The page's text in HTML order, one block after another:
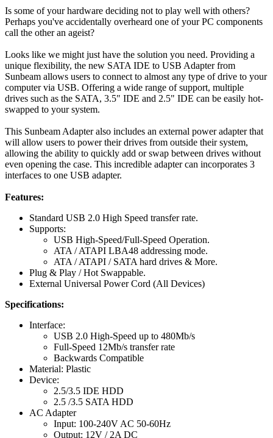
Is some of your hardware deciding not to play well with others?
Perhaps you've accidentally overheard one of your PC components
call the other an ageist?
Looks like we might just have the solution you need. Providing a
unique flexibility, the new SATA IDE to USB Adapter from
Sunbeam allows users to connect to almost any type of drive to your
computer via USB. Offering a wide range of support, multiple
drives such as the SATA, 3.5" IDE and 2.5" IDE can be easily hot-
swapped to your system.
This Sunbeam Adapter also includes an external power adapter that
will allow users to power their drives from outside their system,
allowing the ability to quickly add or swap between drives without
even opening the case. This incredible adapter can incorporates 3
interfaces to one USB adapter.
Features:
Standard USB 2.0 High Speed transfer rate.
Supports:
USB High-Speed/Full-Speed Operation.
ATA / ATAPI LBA48 addressing mode.
ATA / ATAPI / SATA hard drives & More.
Plug & Play / Hot Swappable.
External Universal Power Cord (All Devices)
Specifications:
Interface:
USB 2.0 High-Speed up to 480Mb/s
Full-Speed 12Mb/s transfer rate
Backwards Compatible
Material: Plastic
Device:
2.5/3.5 IDE HDD
2.5 /3.5 SATA HDD
AC Adapter
Input: 100-240V AC 50-60Hz
Output: 12V / 2A DC